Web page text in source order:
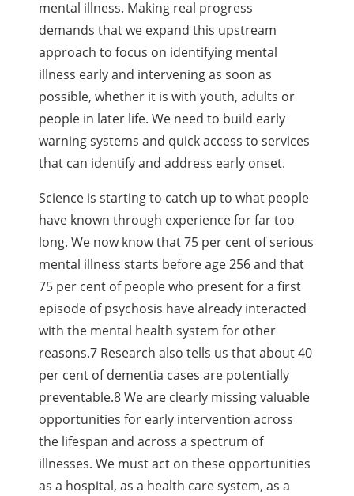
mental illness. Making real progress
demands that we expand this upstream
approach to focus on identifying mental
illness early and intervening as soon as
possible, whether it is with youth, adults or
people in later life. We need to build early
warning systems and quick access to services
that can identify and address early onset.
Science is starting to catch up to what people
have known through experience for far too
long.We now know that 75 per cent of serious
mental illness starts before age 256 and that
75 per cent of people who present for a first
episode of psychosis have already interacted
with the mental health system for other
reasons.7 Research also tells us that about 40
per cent of dementia casesare potentially
preventable.8 We are clearly missing valuable
opportunities for early interventionacross
the lifespan and across a spectrum of
illnesses. We must act on these opportunities
as a hospital, as a health care system, as a